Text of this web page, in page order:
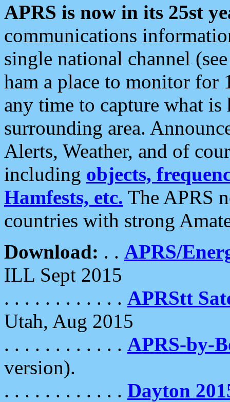
APRS is now in its 25st
communications
single national channel
ham a place to monitor for
any time to capture what
surrounding area.
Alerts, Weather, and of
including objects,
Hamfests, etc. The APRS
countries with strong
Download: . . APRS/
ILL Sept 2015
. . . . . . . . . . . . APRStt
Utah, Aug 2015
. . . . . . . . . . . . APRS-by-
version).
. . . . . . . . . . . . Dayton